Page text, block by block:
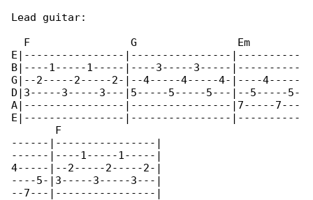
Lead guitar:
  F                G                Em
E|----------------|----------------|----------
B|----1-----1-----|----3-----3-----|----------
G|--2-----2-----2-|--4-----4-----4-|----4-----
D|3-----3-----3---|5-----5-----5---|--5-----5-
A|----------------|----------------|7-----7---
E|----------------|----------------|----------
       F
------|----------------|
------|----1-----1-----|
4-----|--2-----2-----2-|
----5-|3-----3-----3---|
--7---|----------------|